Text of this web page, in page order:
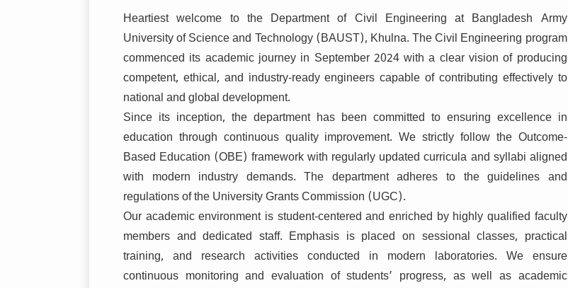
Heartiest welcome to the Department of Civil Engineering at Bangladesh Army
University of Science and Technology (BAUST), Khulna. The Civil Engineering program
commenced its academic journey in September 2024 with a clear vision of producing
competent, ethical, and industry-ready engineers capable of contributing effectively to
national and global development.
Since its inception, the department has been committed to ensuring excellence in
education through continuous quality improvement. We strictly follow the Outcome-
Based Education (OBE) framework with regularly updated curricula and syllabi aligned
with modern industry demands. The department adheres to the guidelines and
regulations of the University Grants Commission (UGC).
Our academic environment is student-centered and enriched by highly qualified faculty
members and dedicated staff. Emphasis is placed on sessional classes, practical
training, and research activities conducted in modern laboratories. We ensure
continuous monitoring and evaluation of students’ progress, as well as academic